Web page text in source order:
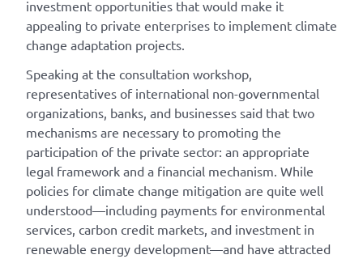
investment opportunities that would make it
appealing to private enterprises to implement climate
change adaptation projects.
Speaking at the consultation workshop,
representatives of international non-governmental
organizations, banks, and businesses said that two
mechanisms are necessary to promoting the
participation of the private sector: an appropriate
legal framework and a financial mechanism. While
policies for climate change mitigation are quite well
understood—including payments for environmental
services, carbon credit markets, and investment in
renewable energy development—and have attracted